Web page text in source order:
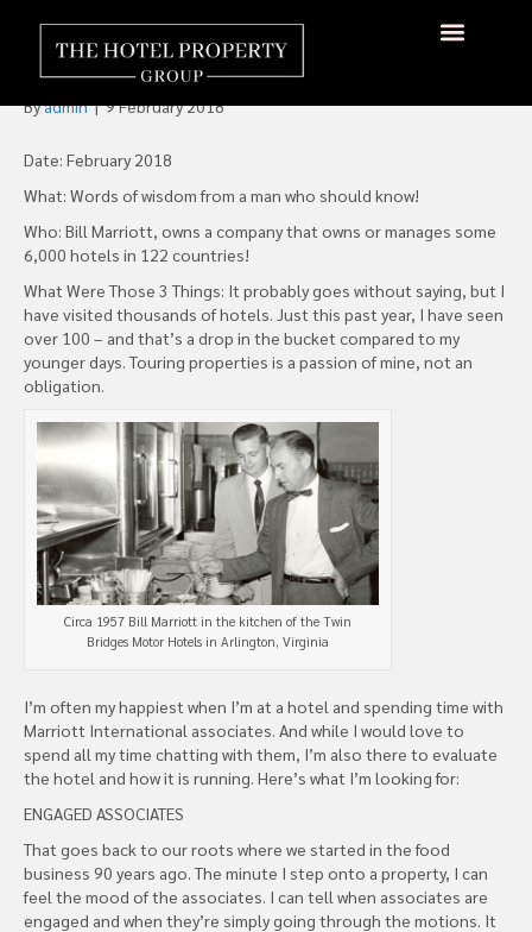
The Top Three Things I Look
For When Visiting A Hotel
Byadmin|9 February 2018
Date: February 2018
What: Words of wisdom from a man who should know!
Who: Bill Marriott, owns a company that owns or manages some
6,000 hotels in 122 countries!
What Were Those 3 Things: It probably goes without saying, but I
have visited thousands of hotels. Just this past year, I have seen
over 100 – and that’s a drop in the bucket compared to my
younger days. Touring properties is a passion of mine, not an
obligation.
Circa 1957 Bill Marriott in the kitchen of the Twin
Bridges Motor Hotels in Arlington, Virginia
I’m often my happiest when I’m at a hotel and spending time with
Marriott International associates. And while I would love to
spend all my time chatting with them, I’m also there to evaluate
the hotel and how it is running. Here’s what I’m looking for:
ENGAGED ASSOCIATES
That goes back to our roots where we started in the food
business 90 years ago. The minute I step onto a property, I can
feel the mood of the associates. I can tell when associates are
engaged and when they’re simply going through the motions. It